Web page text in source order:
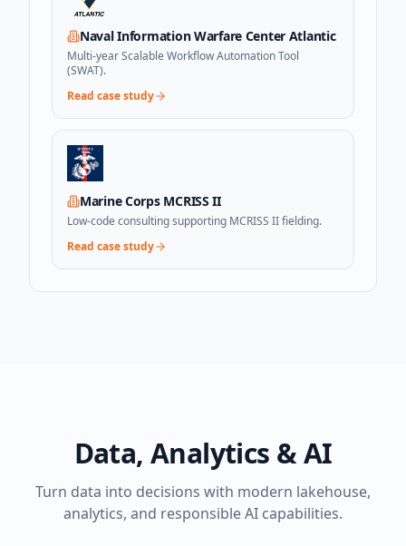
Naval Information Warfare Center Atlantic
Multi-year Scalable Workflow Automation Tool
(SWAT).
Read case study
Marine Corps MCRISS II
Low-code consulting supporting MCRISS II fielding.
Read case study
Data, Analytics & AI
Turn data into decisions with modern lakehouse,
analytics, and responsible AI capabilities.